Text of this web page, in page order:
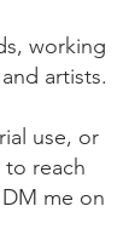
working
artists.
use, or
reach
me on